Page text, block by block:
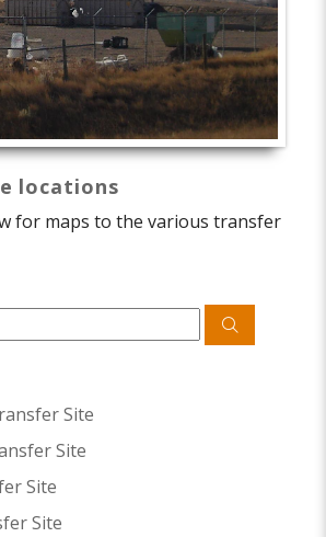
locations
for maps to the various transfer
Site
Site
Site
Site